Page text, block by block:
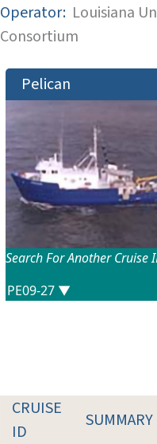
Operator: Louisiana
Consortium
Pelican
Search For Another Cruise
CRUISE
ID
SUMMARY